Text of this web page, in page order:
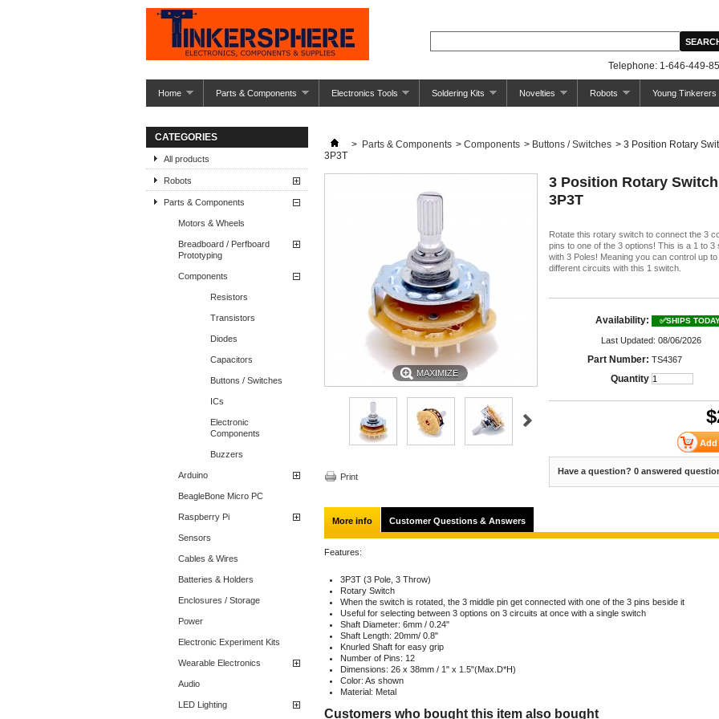
Telephone: 1-646-449-
Home Parts & Components Electronics Tools Soldering Kits Novelties Robots Young Tinkerers
CATEGORIES
All products
Robots
Parts & Components
Motors & Wheels
Breadboard / Perfboard
Prototyping
Components
Resistors
Transistors
Diodes
Capacitors
Buttons / Switches
ICs
Electronic
Components
Buzzers
Arduino
BeagleBone Micro PC
Raspberry Pi
Sensors
Cables & Wires
Batteries & Holders
Enclosures / Storage
Power
Electronic Experiment Kits
Wearable Electronics
Audio
LED Lighting
> Parts & Components > Components > Buttons / Switches > 3 Position Rotary
3P3T
MAXIMIZE
Print
3 Position Rotary
3P3T
Rotate this rotary switch to connect the 3
pins to one of the 3 options! This is a 1 to 3
with 3 Poles! Meaning you can control up to
different circuits with this 1 switch.
Availability: ✅SHIPS
Last Updated: 08/06/2026
Part Number: TS4367
Quantity
$
Have a question? 0 answered
More info Customer Questions & Answers
Features:
3P3T (3 Pole, 3 Throw)
Rotary Switch
When the switch is rotated, the 3 middle pin get connected with one of the 3 pins beside it
Useful for selecting between 3 options on 3 circuits at once with a single switch
Shaft Diameter: 6mm / 0.24"
Shaft Length: 20mm/ 0.8"
Knurled Shaft for easy grip
Number of Pins: 12
Dimensions: 26 x 38mm / 1" x 1.5"(Max.D*H)
Color: As shown
Material: Metal
Customers who bought this item also bought